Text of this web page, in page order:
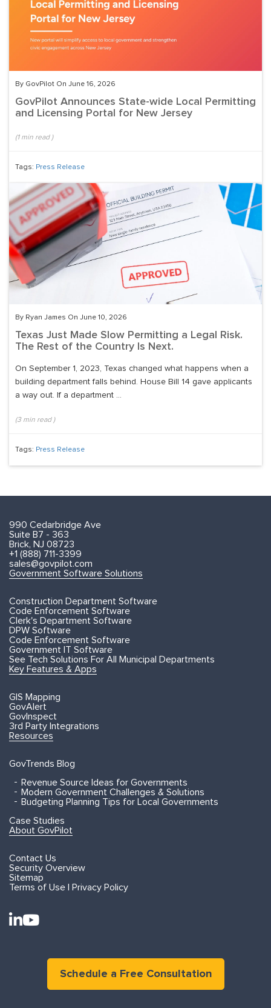
By GovPilot On June 16, 2026
GovPilot Announces State-wide Local Permitting
and Licensing Portal for New Jersey
(1min read )
Tags: Press Release
By Ryan James On June 10, 2026
Texas Just Made Slow Permitting a Legal Risk.
The Rest of the Country Is Next.
On September 1, 2023, Texas changed what happens when a
building department falls behind. House Bill 14 gave applicants
a way out. If a department ...
(3min read )
Tags: Press Release
990 Cedarbridge Ave
Suite B7 - 363
Brick, NJ 08723
+1 (888) 711-3399
sales@govpilot.com
Government Software Solutions
Construction Department Software
Code Enforcement Software
Clerk's Department Software
DPW Software
Code Enforcement Software
Government IT Software
See Tech Solutions For All Municipal Departments
Key Features & Apps
GIS Mapping
GovAlert
GovInspect
3rd Party Integrations
Resources
GovTrends Blog
Revenue Source Ideas for Governments
Modern Government Challenges & Solutions
Budgeting Planning Tips for Local Governments
Case Studies
About GovPilot
Contact Us
Security Overview
Sitemap
Terms of Use | Privacy Policy
Schedule a Free Consultation